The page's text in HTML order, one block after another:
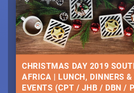
CHRISTMAS DAY 2019
AFRICA | LUNCH, DINNERS &
EVENTS (CPT / JHB / DBN /